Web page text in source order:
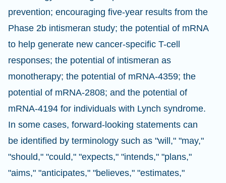
prevention; encouraging five-year results from the
Phase 2b intismeran study; the potential of mRNA
to help generate new cancer-specific T-cell
responses; the potential of intismeran as
monotherapy; the potential of mRNA-4359; the
potential of mRNA-2808; and the potential of
mRNA-4194 for individuals with Lynch syndrome.
In some cases, forward-looking statements can
be identified by terminology such as "will," "may,"
"should," "could," "expects," "intends," "plans,"
"aims," "anticipates," "believes," "estimates,"